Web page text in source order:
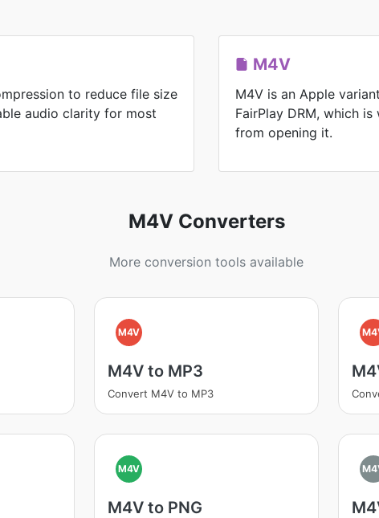
to reduce file size
audio clarity for most
M4V
M4V is an Apple
FairPlay DRM, which
from opening it.
M4V Converters
More conversion tools available
M4V
M4V to MP3
Convert M4V to MP3
M4V
M4V to PNG